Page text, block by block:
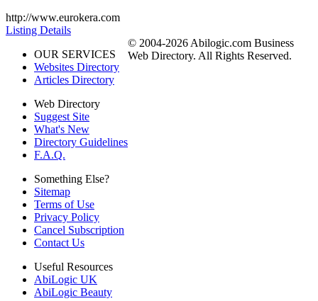
http://www.eurokera.com
Listing Details
OUR SERVICES
Websites Directory
Articles Directory
Web Directory
Suggest Site
What's New
Directory Guidelines
F.A.Q.
Something Else?
Sitemap
Terms of Use
Privacy Policy
Cancel Subscription
Contact Us
Useful Resources
AbiLogic UK
AbiLogic Beauty
© 2004-2026 Abilogic.com Business
Web Directory. All Rights Reserved.